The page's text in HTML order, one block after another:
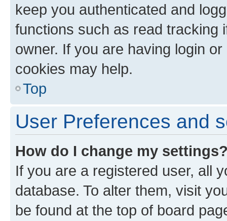
keep you authenticated and
functions such as read tracking
owner. If you are having login
cookies may help.
Top
User Preferences and
How do I change my
If you are a registered user, all
database. To alter them, visit
be found at the top of board